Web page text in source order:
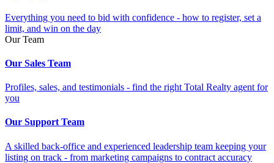
Everything you need to bid with confidence - how to register, set a
limit, and win on the day
Our Team
Our Sales Team
Profiles, sales, and testimonials - find the right Total Realty agent for
you
Our Support Team
A skilled back-office and experienced leadership team keeping your
listing on track - from marketing campaigns to contract accuracy